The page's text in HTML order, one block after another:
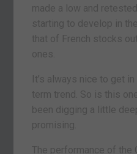
made a low and
starting to develop in
that of French stocks
ones.
It’s always nice to get
term trend. So is this
been digging a little
promising.
The performance of the